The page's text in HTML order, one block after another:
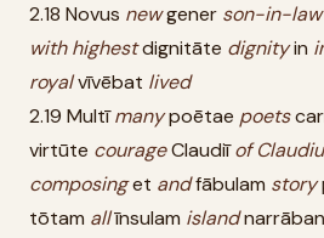
2.18 Novus newgener son-in-law
with highestdignitāte dignityin
royalvīvēbat lived
2.19 Multīmanypoētae poets
virtūte courageClaudiīof
composinget andfābulam story
tōtam allīnsulam island